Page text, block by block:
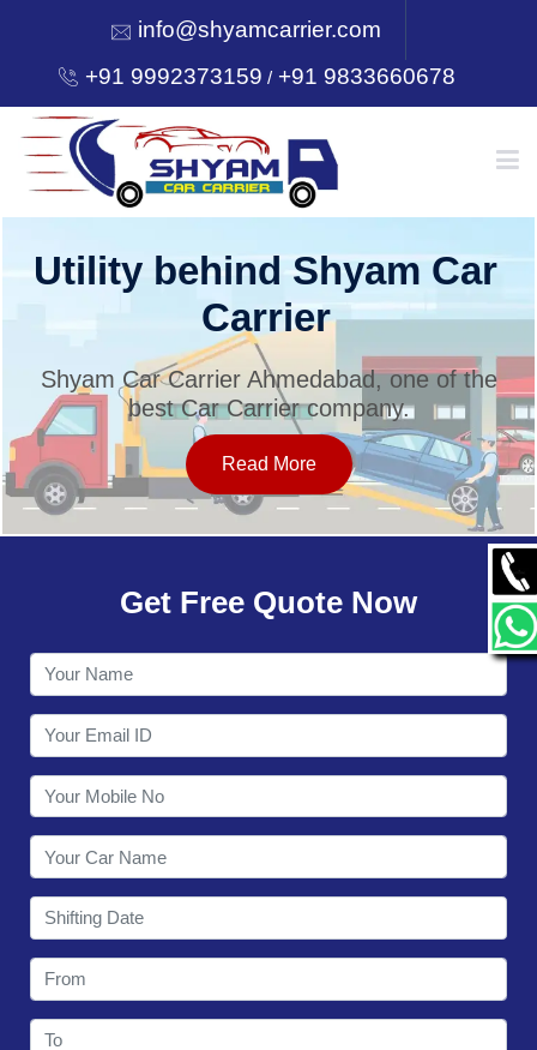
info@shyamcarrier.com
+91 9992373159 /+91 9833660678
HOME
SERVICES
OUR NETWORK
CONTACT
Utility behind Shyam Car
Carrier
Shyam Car Carrier Ahmedabad, one of the
best Car Carrier company.
Read More
Get Free Quote Now